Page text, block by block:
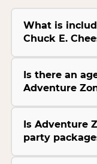
What is
Chuck E.
Is there an
Adventure
Is Adventure
party